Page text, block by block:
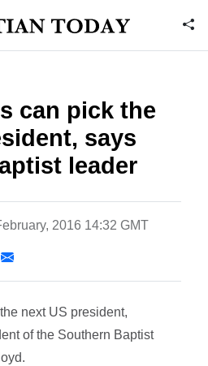
can pick the
says
leader
2016 14:32 GMT
next US president,
of the Southern Baptist